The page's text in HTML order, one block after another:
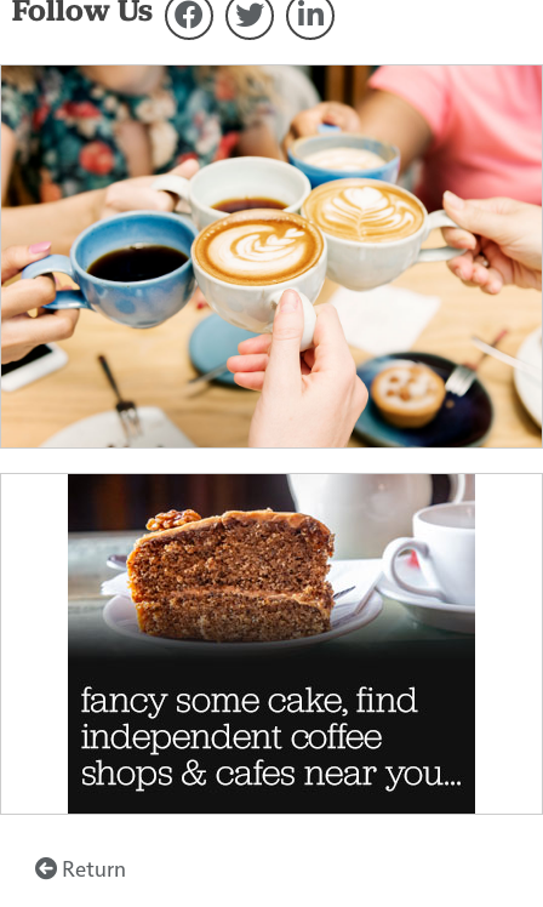
Follow Us
Return